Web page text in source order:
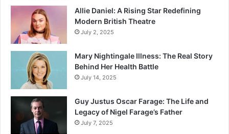
Allie Daniel: A Rising Star Redefining
Modern British Theatre
July 2, 2025
Mary Nightingale Illness: The Real Story
Behind Her Health Battle
July 14, 2025
Guy Justus Oscar Farage: The Life and
Legacy of Nigel Farage’s Father
July 7, 2025